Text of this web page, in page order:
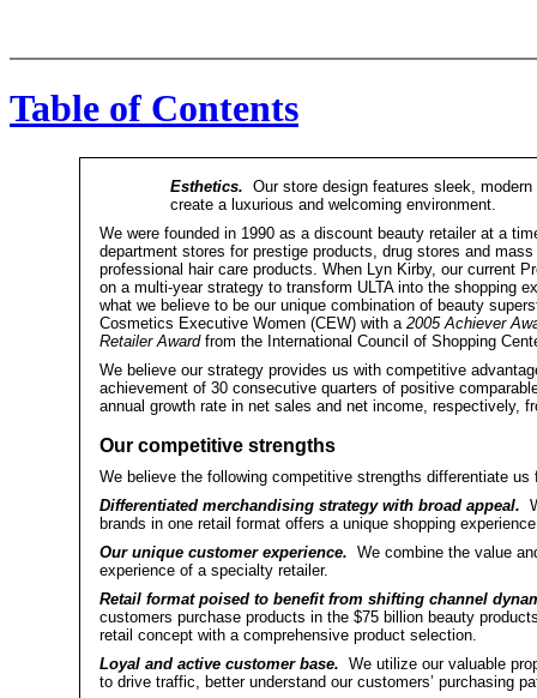
Table of Contents
Esthetics. Our store design features sleek,
create a luxurious and welcoming environment.
We were founded in 1990 as a discount beauty retailer at a
department stores for prestige products, drug stores and
professional hair care products. When Lyn Kirby, our current
on a multi-year strategy to transform ULTA into the shopping
what we believe to be our unique combination of beauty
Cosmetics Executive Women (CEW) with a 2005 Achiever
Retailer Award from the International Council of Shopping
We believe our strategy provides us with competitive
achievement of 30 consecutive quarters of positive
annual growth rate in net sales and net income, respectively,
Our competitive strengths
We believe the following competitive strengths differentiate
Differentiated merchandising strategy with broad appeal.
brands in one retail format offers a unique shopping
Our unique customer experience. We combine the value
experience of a specialty retailer.
Retail format poised to benefit from shifting channel
customers purchase products in the $75 billion beauty
retail concept with a comprehensive product selection.
Loyal and active customer base. We utilize our valuable
to drive traffic, better understand our customers’ purchasing